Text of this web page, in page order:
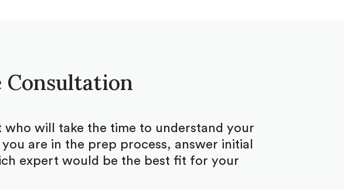
Consultation
will take the time to understand your
are in the prep process, answer initial
expert would be the best fit for your